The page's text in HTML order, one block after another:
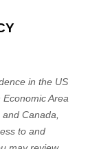
in the US
Area
Canada
to and